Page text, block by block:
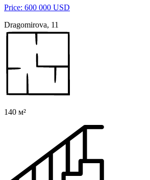
Price: 600 000 USD
Dragomirova, 11
140 м²